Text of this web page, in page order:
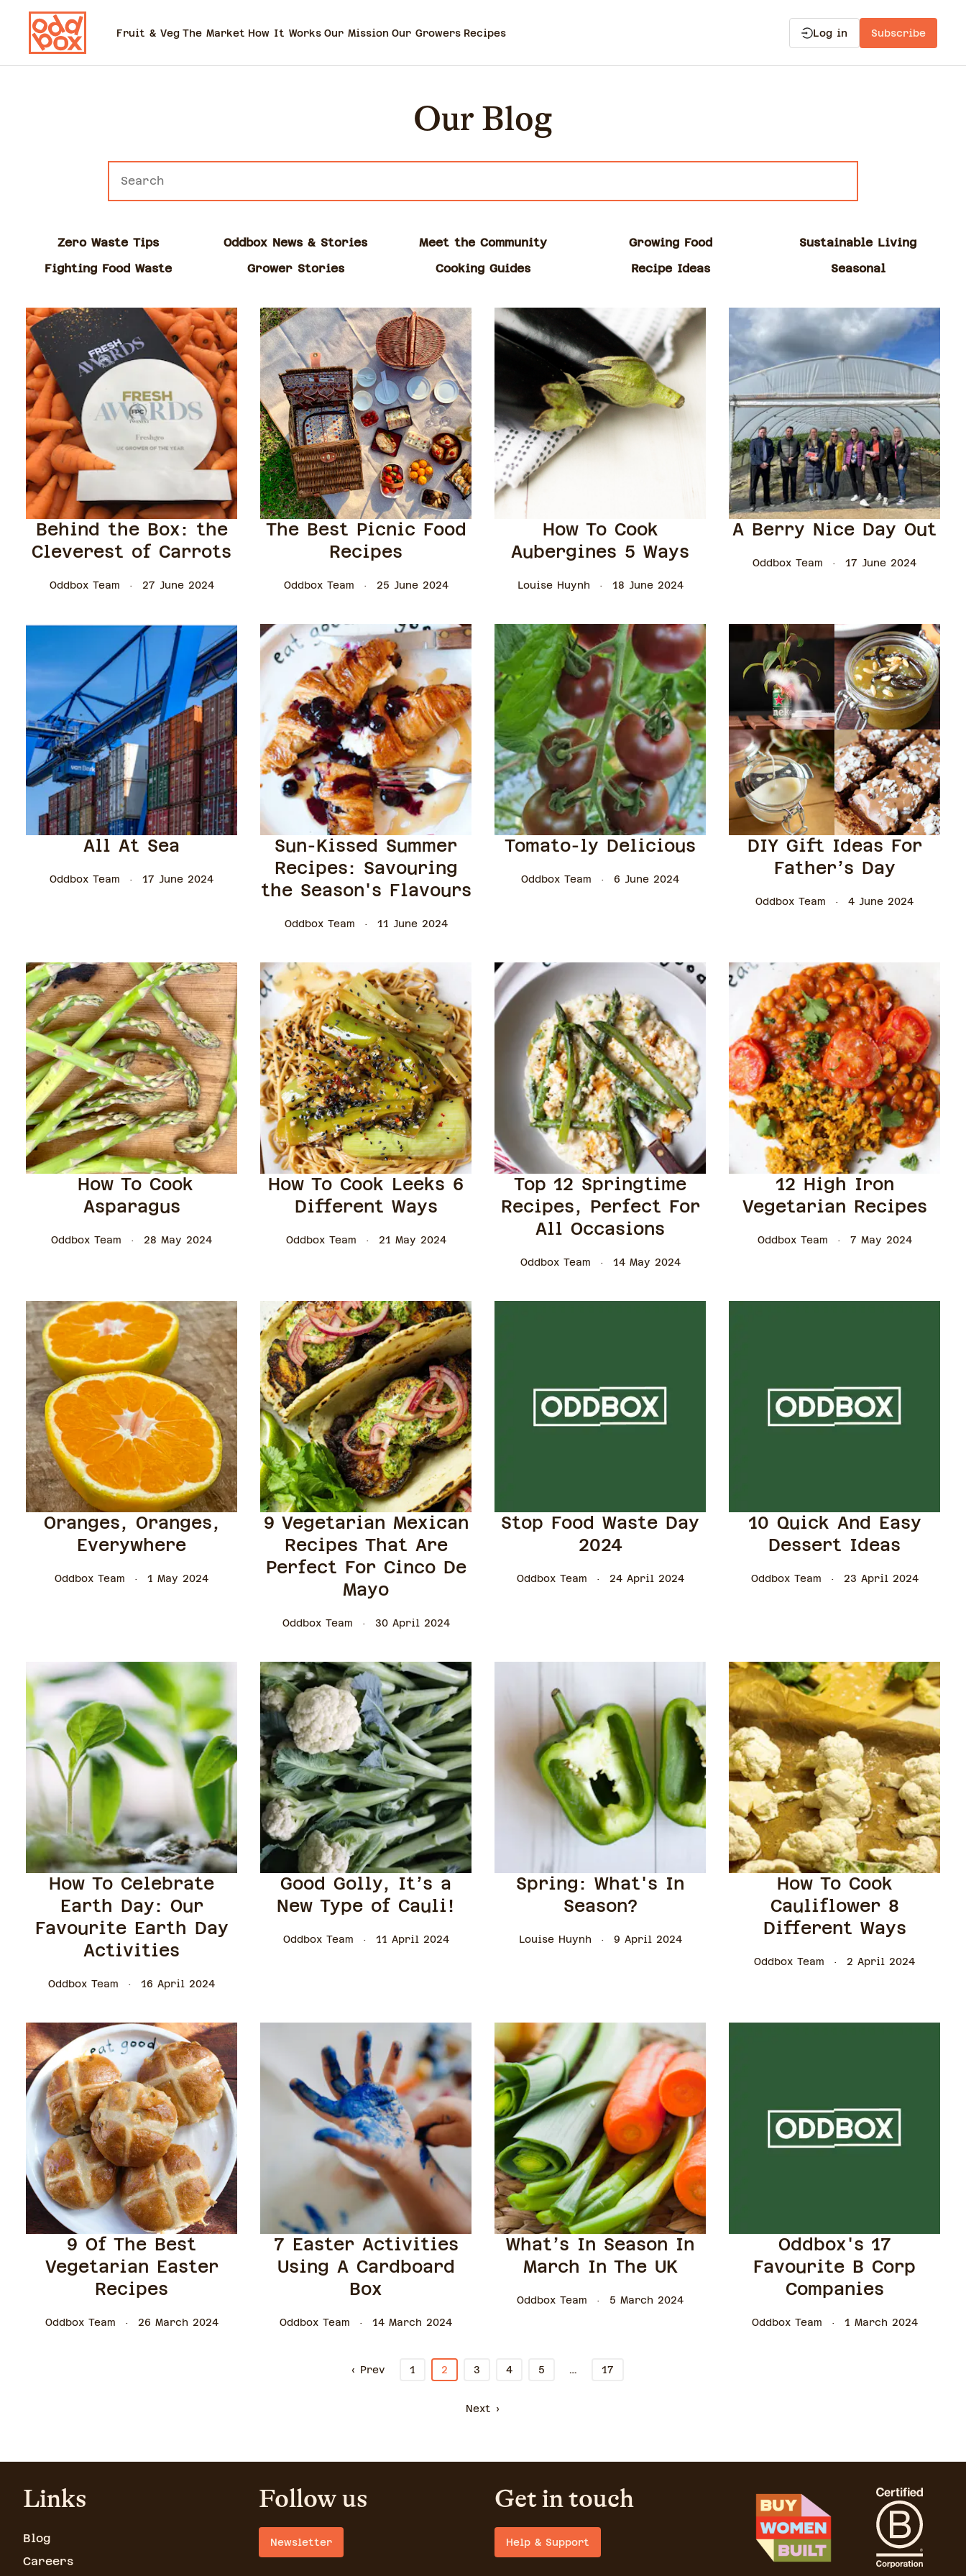
Fruit & Veg The Market How It Works Our Mission Our Growers Recipes Log in Subscribe
Our Blog
Zero Waste Tips Oddbox News & Stories Meet the Community Growing Food
Sustainable Living
Fighting Food Waste
Grower Stories Cooking Guides Recipe Ideas Seasonal
Behind the Box: the
Cleverest of Carrots
Oddbox Team 27 June 2024
The Best Picnic Food
Recipes
Oddbox Team 25 June 2024
How To Cook
Aubergines 5 Ways
Louise Huynh 18 June 2024
A Berry Nice Day Out
Oddbox Team 17 June 2024
All At Sea
Oddbox Team 17 June 2024
Sun-Kissed Summer
Recipes: Savouring
the Season's Flavours
Oddbox Team 11 June 2024
Tomato-ly Delicious
Oddbox Team 6 June 2024
DIY Gift Ideas For
Father’s Day
Oddbox Team 4 June 2024
How To Cook
Asparagus
Oddbox Team 28 May 2024
How To Cook Leeks 6
Different Ways
Oddbox Team 21 May 2024
Top 12 Springtime
Recipes, Perfect For
All Occasions
Oddbox Team 14 May 2024
12 High Iron
Vegetarian Recipes
Oddbox Team 7 May 2024
Oranges, Oranges,
Everywhere
Oddbox Team 1 May 2024
9 Vegetarian Mexican
Recipes That Are
Perfect For Cinco De
Mayo
Oddbox Team 30 April 2024
Stop Food Waste Day
2024
Oddbox Team 24 April 2024
10 Quick And Easy
Dessert Ideas
Oddbox Team 23 April 2024
How To Celebrate
Earth Day: Our
Favourite Earth Day
Activities
Oddbox Team 16 April 2024
Good Golly, It’s a
New Type of Cauli!
Oddbox Team 11 April 2024
Spring: What's In
Season?
Louise Huynh 9 April 2024
How To Cook
Cauliflower 8
Different Ways
Oddbox Team 2 April 2024
9 Of The Best
Vegetarian Easter
Recipes
Oddbox Team 26 March 2024
7 Easter Activities
Using A Cardboard
Box
Oddbox Team 14 March 2024
What’s In Season In
March In The UK
Oddbox Team 5 March 2024
Oddbox's 17
Favourite B Corp
Companies
Oddbox Team 1 March 2024
‹ Prev 1 2 3 4 5 … 17
Next ›
Links
Blog
Careers
Follow us
Newsletter
Get in touch
Help & Support